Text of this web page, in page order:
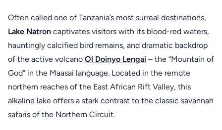
Often called one of Tanzania’s most surreal destinations,
Lake Natron captivates visitors with its blood-red waters,
hauntingly calcified bird remains, and dramatic backdrop
of the active volcano Ol Doinyo Lengai – the “Mountain of
God” in the Maasai language. Located in the remote
northern reaches of the East African Rift Valley, this
alkaline lake offers a stark contrast to the classic savannah
safaris of the Northern Circuit.